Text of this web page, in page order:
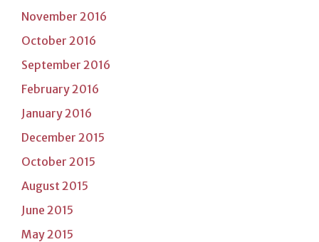
November 2016
October 2016
September 2016
February 2016
January 2016
December 2015
October 2015
August 2015
June 2015
May 2015